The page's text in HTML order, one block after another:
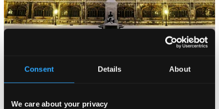
Consent Details About
We care about your privacy